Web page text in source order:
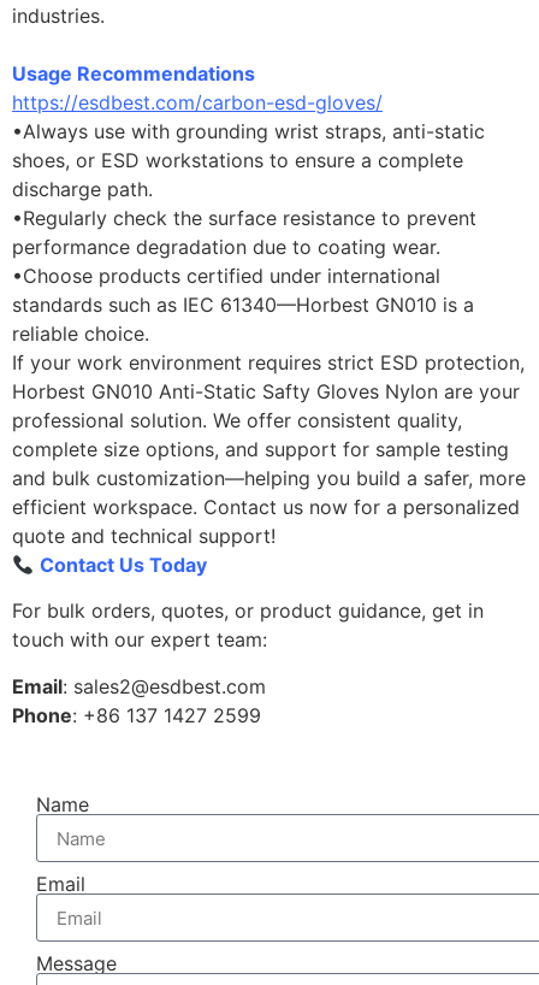
industries.
Usage Recommendations
https://esdbest.com/carbon-esd-gloves/
•Always use with grounding wrist straps, anti-static
shoes, or ESD workstations to ensure a complete
discharge path.
•Regularly check the surface resistance to prevent
performance degradation due to coating wear.
•Choose products certified under international
standards such as IEC 61340—Horbest GN010 is a
reliable choice.
If your work environment requires strict ESD protection,
Horbest GN010 Anti-Static Safty Gloves Nylon are your
professional solution. We offer consistent quality,
complete size options, and support for sample testing
and bulk customization—helping you build a safer, more
efficient workspace. Contact us now for a personalized
quote and technical support!
Contact Us Today
For bulk orders, quotes, or product guidance, get in
touch with our expert team:
Email: sales2@esdbest.com
Phone: +86 137 1427 2599
Name
Email
Message